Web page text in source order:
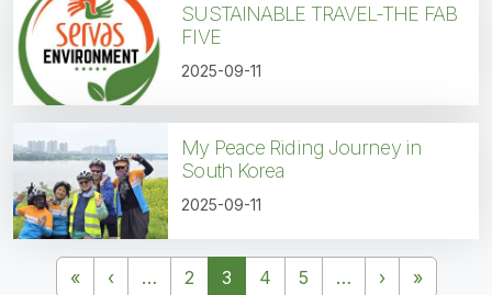
SUSTAINABLE TRAVEL-THE FAB
FIVE
2025-09-11
My Peace Riding Journey in
South Korea
2025-09-11
Pagination
«First page
‹Previous page
… 2 3 4 5 … ›Next page
»Last